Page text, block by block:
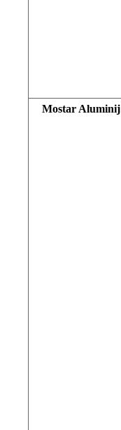
Mostar Aluminij